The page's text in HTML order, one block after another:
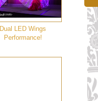
Dual LED Wings
Performance!